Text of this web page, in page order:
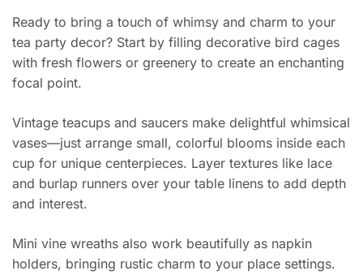
Ready to bring a touch of whimsy and charm to your
tea party decor? Start by filling decorative bird cages
with fresh flowers or greenery to create an enchanting
focal point.
Vintage teacups and saucers make delightful whimsical
vases—just arrange small, colorful blooms inside each
cup for unique centerpieces. Layer textures like lace
and burlap runners over your table linens to add depth
and interest.
Mini vine wreaths also work beautifully as napkin
holders, bringing rustic charm to your place settings.